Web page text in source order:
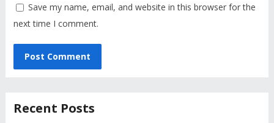
Save my name, email, and website in this browser for the
next time I comment.
Recent Posts